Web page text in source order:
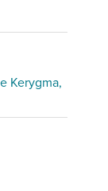
Kerygma,